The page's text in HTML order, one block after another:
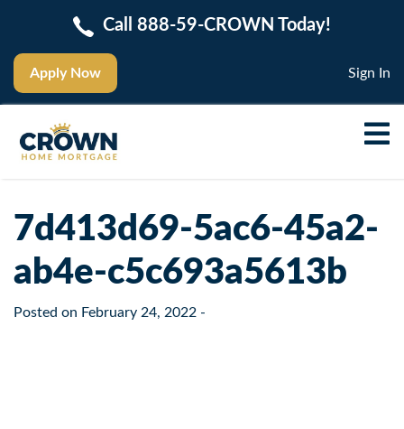
Apply Now
Call 888-59-CROWN Today!
Sign In
7d413d69-5ac6-45a2-
ab4e-c5c693a5613b
Posted on February 24, 2022 -